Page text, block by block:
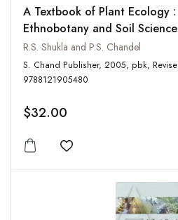
A Textbook of Plant Ecology : Including
Ethnobotany and Soil Science
R.S. Shukla and P.S. Chandel
S. Chand Publisher, 2005, pbk, Revised Edition, 552 p, ISBN:
9788121905480
$32.00
Add to wishlist